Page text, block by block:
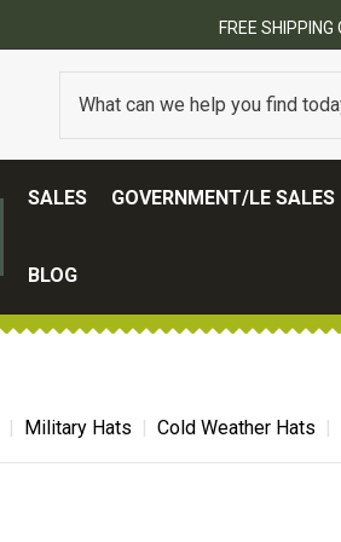
SALES GOVERNMENT/LE SALES
BLOG
Military Hats Cold Weather Hats